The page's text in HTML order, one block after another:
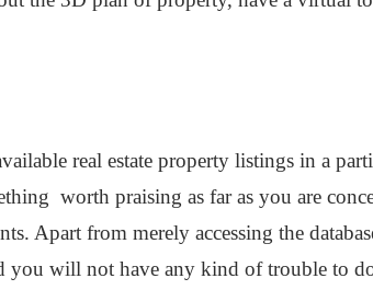
real estate property listings in a
worth praising as far as you are
Apart from merely accessing the
you will not have any kind of trouble to